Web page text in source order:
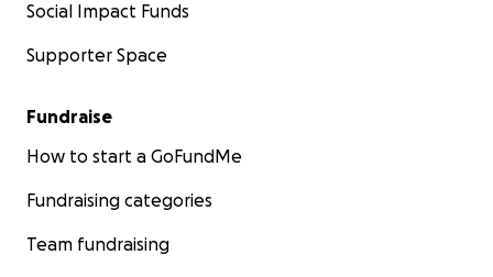
Social Impact Funds
Supporter Space
Fundraise
How to start a GoFundMe
Fundraising categories
Team fundraising